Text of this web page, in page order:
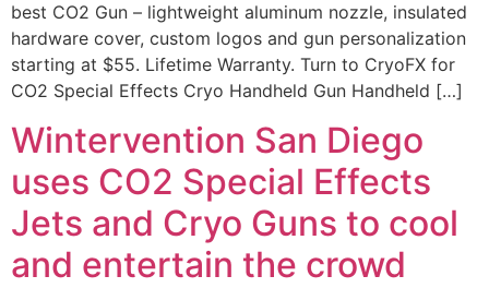
best CO2 Gun – lightweight aluminum nozzle, insulated
hardware cover, custom logos and gun personalization
starting at $55. Lifetime Warranty. Turn to CryoFX for
CO2 Special Effects Cryo Handheld Gun Handheld […]
Wintervention San Diego
uses CO2 Special Effects
Jets and Cryo Guns to cool
and entertain the crowd